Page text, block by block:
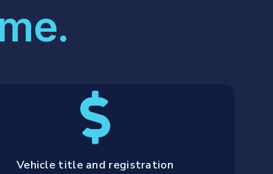
Vehicle title and registration